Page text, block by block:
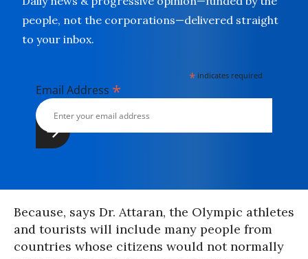
people, not the corporations—delivered straight
to your inbox.
* indicates required
Email Address *
Because, says Dr. Attaran, the Olympic athletes
and tourists will include many people from
countries whose citizens would not normally